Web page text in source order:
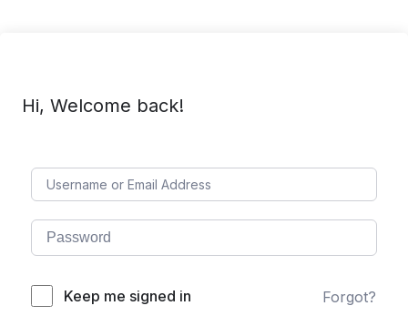
Hi, Welcome back!
Keep me signed in Forgot?